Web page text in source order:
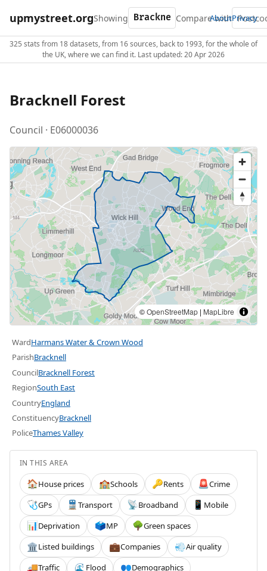
upmystreet.orgShowing Compare with
AboutPrivacy
325 stats from 18 datasets, from 16 sources, back to 1993, for the whole of
the UK, where we can find it. Last updated: 20 Apr 2026
Bracknell Forest
Council · E06000036
©OpenStreetMap | MapLibre
WardHarmans Water & Crown Wood
ParishBracknell
CouncilBracknell Forest
RegionSouth East
CountryEngland
ConstituencyBracknell
PoliceThames Valley
IN THIS AREA
🏠House prices 🏫Schools 🔑Rents 🚨Crime
🩺GPs 🚆 Transport 📡Broadband 📱 Mobile
📊Deprivation 🗳️MP 🌳Green spaces
🏛️Listed buildings 💼Companies 💨Air quality
🚚Traffic 🌊 Flood 👥Demographics